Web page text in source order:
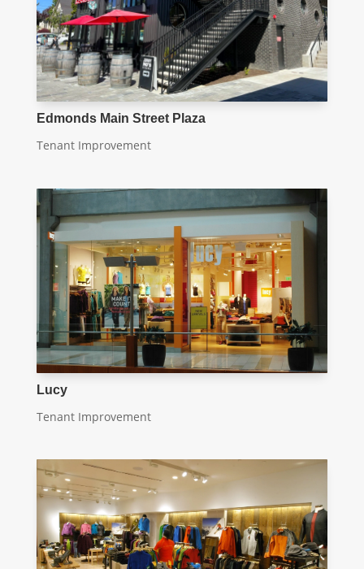
Edmonds Main Street Plaza
Tenant Improvement
Lucy
Tenant Improvement